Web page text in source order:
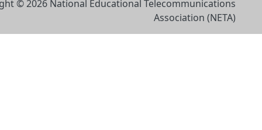
© 2026 National Educational Telecommunications
Association (NETA)